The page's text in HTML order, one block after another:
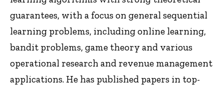
guarantees, with a focus on general sequential
learning problems, including online learning,
bandit problems, game theory and various
operational research and revenue management
applications. He has published papers in top-